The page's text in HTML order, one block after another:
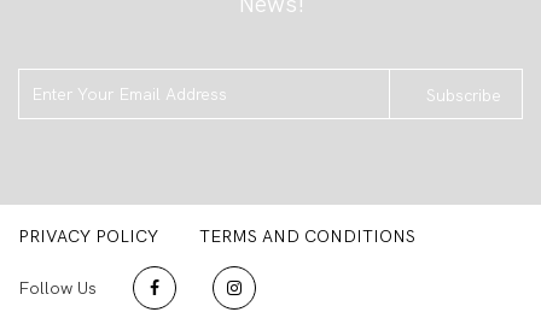
Subscribe
PRIVACY POLICY TERMS AND CONDITIONS
Follow Us